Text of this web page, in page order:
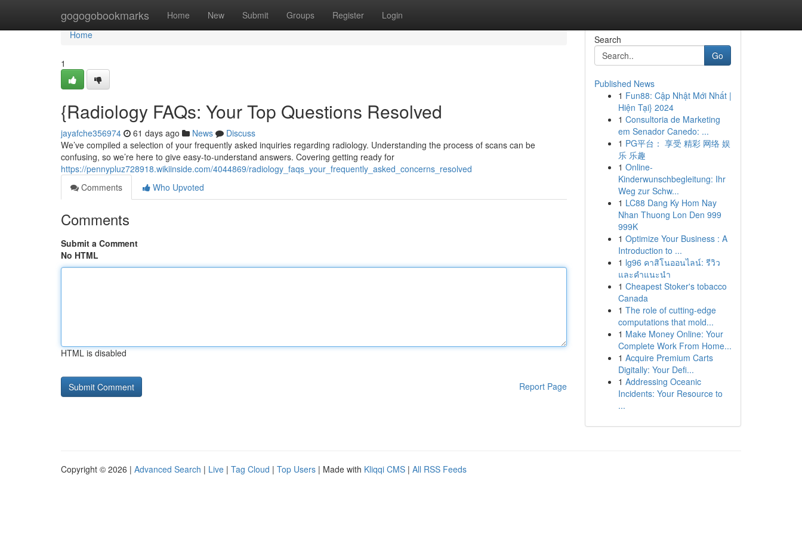
gogogobookmarks Home New Submit Groups Register Login
Home
Home
1
{Radiology FAQs: Your Top Questions Resolved
jayafche356974 61 days ago News
Discuss
We’ve compiled a selection of your frequently asked inquiries regarding radiology. Understanding the process of scans can be
confusing, so we’re here to give easy-to-understand answers. Covering getting ready for
https://pennypluz728918.wikiinside.com/4044869/radiology_faqs_your_frequently_asked_concerns_resolved
Comments
Who Upvoted
Comments
Submit a Comment
No HTML
HTML is disabled
Report Page
Search
Go
Published News
1 Fun88: Cập Nhật Mới Nhất |
Hiện Tại} 2024
1 Consultoria de Marketing
em Senador Canedo: ...
1 PG平台： 享受 精彩 网络 娱
乐 乐趣
1 Online-
Kinderwunschbegleitung: Ihr
Weg zur Schw...
1 LC88 Dang Ky Hom Nay
Nhan Thuong Lon Den 999
999K
1 Optimize Your Business : A
Introduction to ...
1 lg96 คาสิโนออนไลน์: รีวิว
และคำแนะนำ
1 Cheapest Stoker's tobacco
Canada
1 The role of cutting-edge
computations that mold...
1 Make Money Online: Your
Complete Work From Home...
1 Acquire Premium Carts
Digitally: Your Defi...
1 Addressing Oceanic
Incidents: Your Resource to
...
Copyright © 2026 | Advanced Search | Live | Tag Cloud | Top Users | Made with Kliqqi CMS | All RSS Feeds